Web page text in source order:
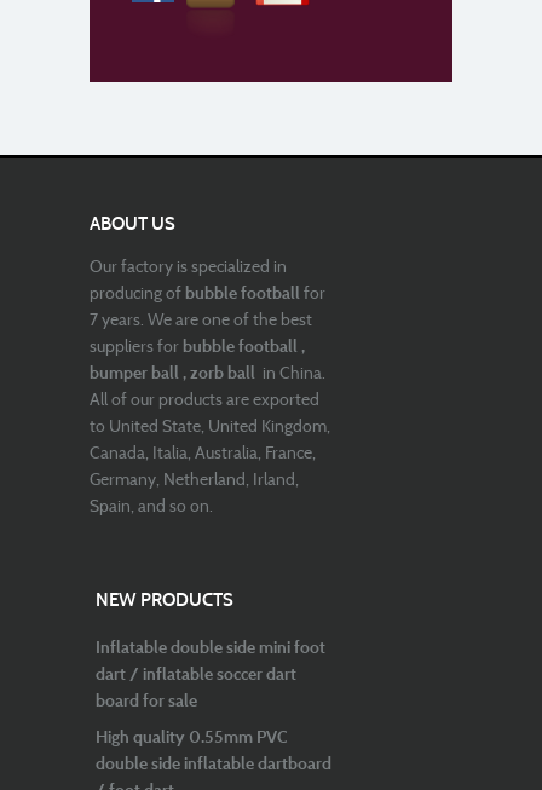
ABOUT US
Our factory is specialized in
producing of bubble footballfor
7 years. We are one of the best
suppliers for bubble football ,
bumper ball , zorb ball in China.
All of our products are exported
to United State, United Kingdom,
Canada, Italia, Australia, France,
Germany, Netherland, Irland,
Spain, and so on.
NEW PRODUCTS
Inflatable double side mini foot
dart / inflatable soccer dart
board for sale
High quality 0.55mm PVC
double side inflatable dartboard